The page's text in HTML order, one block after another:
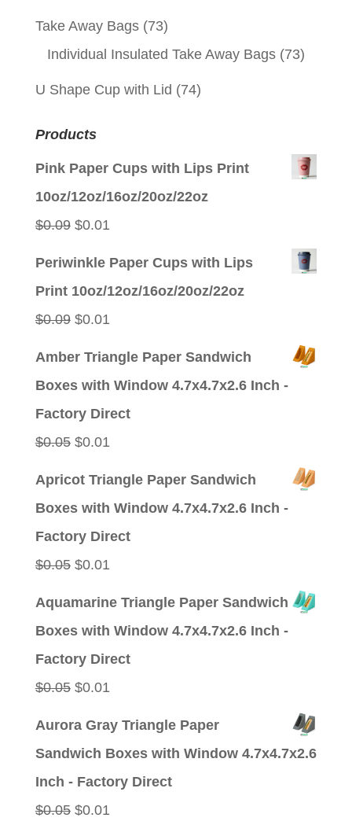
Take Away Bags (73)
Individual Insulated Take Away Bags (73)
U Shape Cup with Lid (74)
Products
Pink Paper Cups with Lips Print
10oz/12oz/16oz/20oz/22oz
$0.09 Original
$0.01
Periwinkle Paper Cups with Lips
Print 10oz/12oz/16oz/20oz/22oz
$0.09 Original
$0.01
Amber Triangle Paper Sandwich
Boxes with Window 4.7x4.7x2.6 Inch -
Factory Direct
$0.05 Original
$0.01
Apricot Triangle Paper Sandwich
Boxes with Window 4.7x4.7x2.6 Inch -
Factory Direct
$0.05 Original
$0.01
Aquamarine Triangle Paper Sandwich
Boxes with Window 4.7x4.7x2.6 Inch -
Factory Direct
$0.05 Original
$0.01
Aurora Gray Triangle Paper
Sandwich Boxes with Window 4.7x4.7x2.6
Inch - Factory Direct
$0.05 Original
$0.01